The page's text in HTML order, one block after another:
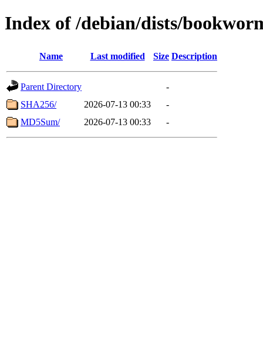
Index of /debian/dists/
Name Last modified Size Description
Parent Directory
-
SHA256/
2026-07-13 00:33
-
MD5Sum/
2026-07-13 00:33 -